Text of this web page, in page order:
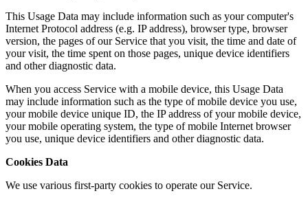
This Usage Data may include information such as your computer's
Internet Protocol address (e.g. IP address), browser type, browser
version, the pages of our Service that you visit, the time and date of
your visit, the time spent on those pages, unique device identifiers
and other diagnostic data.
When you access Service with a mobile device, this Usage Data
may include information such as the type of mobile device you use,
your mobile device unique ID, the IP address of your mobile device,
your mobile operating system, the type of mobile Internet browser
you use, unique device identifiers and other diagnostic data.
Cookies Data
We use various first-party cookies to operate our Service.